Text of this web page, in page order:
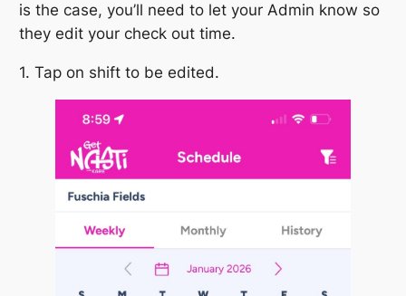
is the case, you’ll need to let your Admin know so
they edit your check out time.
1. Tap on shift to be edited.